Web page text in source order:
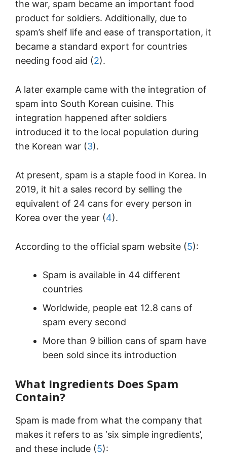
the war, spam became an important food
product for soldiers. Additionally, due to
spam’s shelf life and ease of transportation, it
became a standard export for countries
needing food aid (2).
A later example came with the integration of
spam into South Korean cuisine. This
integration happened after soldiers
introduced it to the local population during
the Korean war (3).
At present, spam is a staple food in Korea. In
2019, it hit a sales record by selling the
equivalent of 24 cans for every person in
Korea over the year (4).
According to the official spam website (5):
Spam is available in 44 different
countries
Worldwide, people eat 12.8 cans of
spam every second
More than 9 billion cans of spam have
been sold since its introduction
What Ingredients Does Spam
Contain?
Spam is made from what the company that
makes it refers to as ‘six simple ingredients’,
and these include (5):